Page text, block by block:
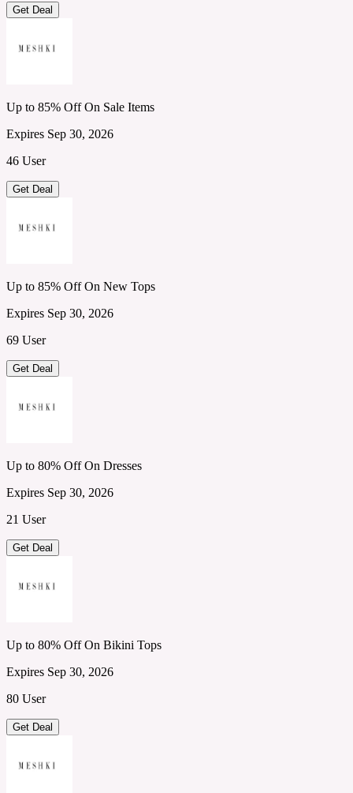
Get Deal
Up to 85% Off On Sale Items
Expires Sep 30, 2026
46 User
Get Deal
Up to 85% Off On New Tops
Expires Sep 30, 2026
69 User
Get Deal
Up to 80% Off On Dresses
Expires Sep 30, 2026
21 User
Get Deal
Up to 80% Off On Bikini Tops
Expires Sep 30, 2026
80 User
Get Deal